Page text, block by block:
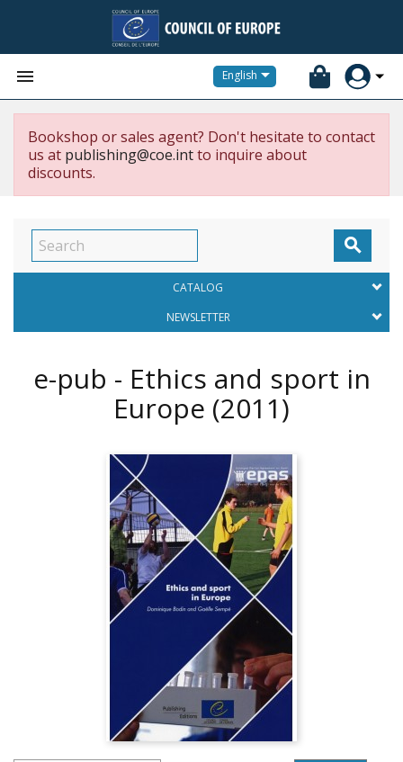
 English
Bookshop or sales agent? Don't hesitate to contact
us at publishing@coe.intto inquire about
discounts.

CATALOG
NEWSLETTER
e-pub - Ethics and sport in
Europe (2011)